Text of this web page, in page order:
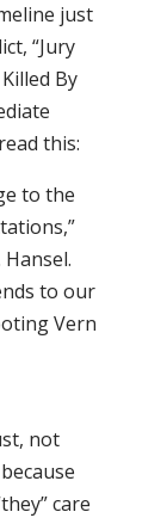
just
“Jury
By
this:
to the
to our
Vern
not
care